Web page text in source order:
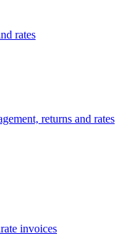
rates
returns and rates
invoices